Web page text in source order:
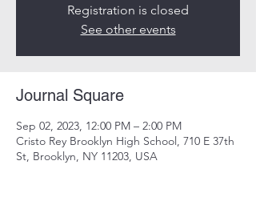
Registration is closed
See other events
Journal Square
Sep 02, 2023, 12:00 PM – 2:00 PM
Cristo Rey Brooklyn High School, 710 E 37th
St, Brooklyn, NY 11203, USA